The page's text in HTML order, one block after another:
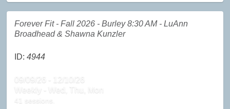
Forever Fit - Fall 2026 - Burley 8:30 AM - LuAnn
Broadhead & Shawna Kunzler
ID:4944
09/09/26 - 12/10/26
Weekly - Wed, Thu, Mon
41 sessions.